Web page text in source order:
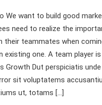
We want to build good
need to realize the
their teammates when
existing one. A team player
Growth Dut perspiciatis
sit voluptatems
ut, totams […]